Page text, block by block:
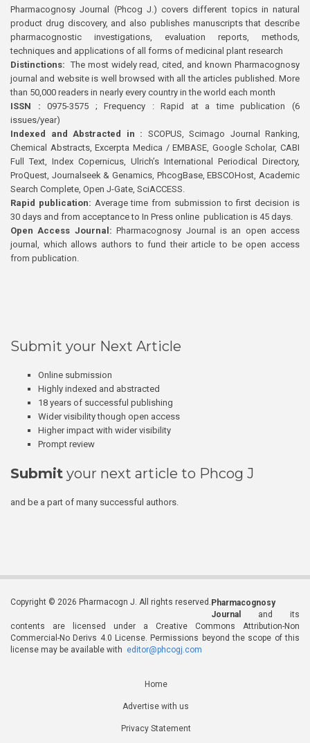
Pharmacognosy Journal (Phcog J.) covers different topics in natural
product drug discovery, and also publishes manuscripts that describe
pharmacognostic investigations, evaluation reports, methods,
techniques and applications of all forms of medicinal plant research
Distinctions: The most widely read, cited, and known Pharmacognosy
journal and website is well browsed with all the articles published. More
than 50,000 readers in nearly every country in the world each month
ISSN : 0975-3575 ; Frequency : Rapid at a time publication (6
issues/year)
Indexed and Abstracted in : SCOPUS, Scimago Journal Ranking,
Chemical Abstracts, Excerpta Medica / EMBASE, Google Scholar, CABI
Full Text, Index Copernicus, Ulrich’s International Periodical Directory,
ProQuest, Journalseek & Genamics, PhcogBase, EBSCOHost, Academic
Search Complete, Open J-Gate, SciACCESS.
Rapid publication: Average time from submission to first decision is
30 days and from acceptance to In Press online publication is 45 days.
Open Access Journal:Pharmacognosy Journal is an open access
journal, which allows authors to fund their article to be open access
from publication.
Submit your Next Article
Online submission
Highly indexed and abstracted
18 years of successful publishing
Wider visibility though open access
Higher impact with wider visibility
Prompt review
Submit your next article to Phcog J
and be a part of many successful authors.
Copyright © 2026 Pharmacogn J. All rights reserved. Pharmacognosy
Journal
and its
contents are licensed under a Creative Commons Attribution-Non
Commercial-No Derivs 4.0 License. Permissions beyond the scope of this
license may be available with editor@phcogj.com
Home
Advertise with us
Privacy Statement